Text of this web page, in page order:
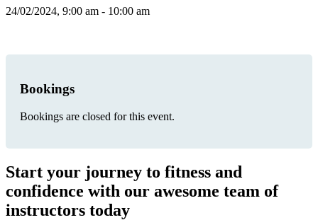
24/02/2024, 9:00 am - 10:00 am
Bookings
Bookings are closed for this event.
Start your journey to fitness and
confidence with our awesome team of
instructors today